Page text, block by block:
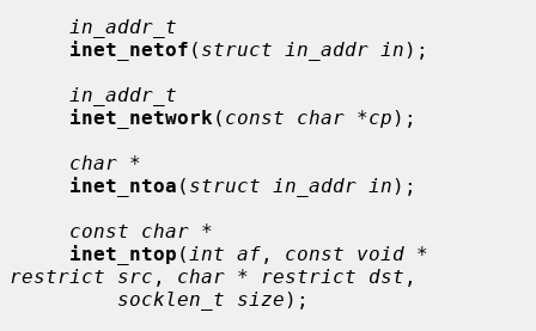
in_addr_t
inet_netof ( struct in_addr in );
in_addr_t
inet_network ( const char *cp );
char *
inet_ntoa ( struct in_addr in );
const char *
inet_ntop ( int af , const void *
restrict src , char * restrict dst ,
socklen_t size );